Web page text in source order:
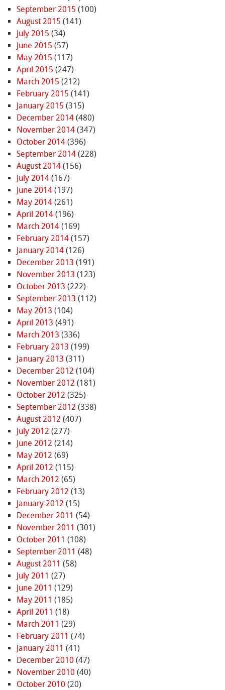
September 2015 (100)
August 2015 (141)
July 2015 (34)
June 2015 (57)
May 2015 (117)
April 2015 (247)
March 2015 (212)
February 2015 (141)
January 2015 (315)
December 2014(480)
November 2014(347)
October 2014(396)
September 2014(228)
August 2014(156)
July 2014(167)
June 2014(197)
May 2014(261)
April 2014(196)
March 2014(169)
February 2014(157)
January 2014(126)
December 2013 (191)
November 2013 (123)
October 2013 (222)
September 2013 (112)
May 2013 (104)
April 2013 (491)
March 2013 (336)
February 2013 (199)
January 2013 (311)
December 2012 (104)
November 2012 (181)
October 2012 (325)
September 2012 (338)
August 2012 (407)
July 2012 (277)
June 2012 (214)
May 2012 (69)
April 2012 (115)
March 2012 (65)
February 2012 (13)
January 2012 (15)
December 2011 (54)
November 2011 (301)
October 2011 (108)
September 2011 (48)
August 2011 (58)
July 2011 (27)
June 2011 (129)
May 2011 (185)
April 2011 (18)
March 2011 (29)
February 2011 (74)
January 2011 (41)
December 2010 (47)
November 2010 (40)
October 2010 (20)